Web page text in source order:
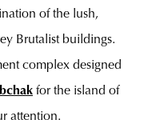
of the lush,
Brutalist buildings.
complex designed
for the island of
attention.